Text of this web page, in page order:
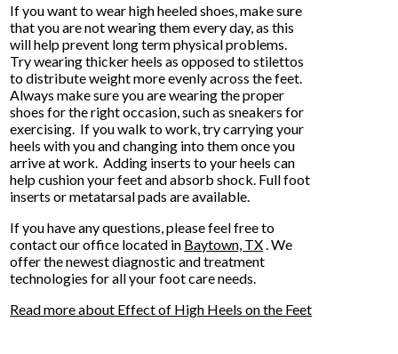
If you want to wear high heeled shoes, make sure
that you are not wearing them every day, as this
will help prevent long term physical problems.
Try wearing thicker heels as opposed to stilettos
to distribute weight more evenly across the feet.
Always make sure you are wearing the proper
shoes for the right occasion, such as sneakers for
exercising. If you walk to work, try carrying your
heels with you and changing into them once you
arrive at work. Adding inserts to your heels can
help cushion your feet and absorb shock. Full foot
inserts or metatarsal pads are available.
If you have any questions, please feel free to
contactour office located in Baytown, TX. We
offer the newest diagnostic and treatment
technologies for all your foot care needs.
Read more about Effect of High Heels on the Feet